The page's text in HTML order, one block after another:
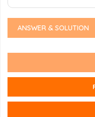
ANSWER & SOLUTION